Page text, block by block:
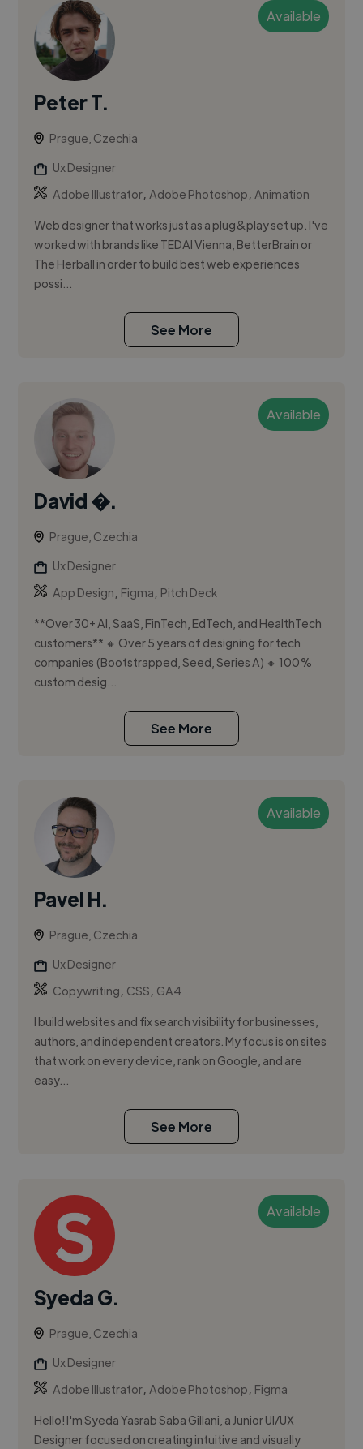
Available
Peter T.
Prague, Czechia
Ux Designer
Adobe Illustrator,Adobe Photoshop,Animation
Web designer that works just as a plug&play set up. I've
worked with brands like TEDAI Vienna, BetterBrain or
The Herball in order to build best web experiences
possi...
See More
Available
David �.
Prague, Czechia
Ux Designer
App Design, Figma, Pitch Deck
**Over 30+ AI, SaaS, FinTech, EdTech, and HealthTech
customers** 🔸 Over 5 years of designing for tech
companies (Bootstrapped, Seed, Series A) 🔸 100%
custom desig...
See More
Available
Pavel H.
Prague, Czechia
Ux Designer
Copywriting, CSS, GA4
I build websites and fix search visibility for businesses,
authors, and independent creators. My focus is on sites
that work on every device, rank on Google, and are
easy...
See More
Available
Syeda G.
Prague, Czechia
Ux Designer
Adobe Illustrator,Adobe Photoshop, Figma
Hello! I'm Syeda Yasrab Saba Gillani, a Junior UI/UX
Designer focused on creating intuitive and visually